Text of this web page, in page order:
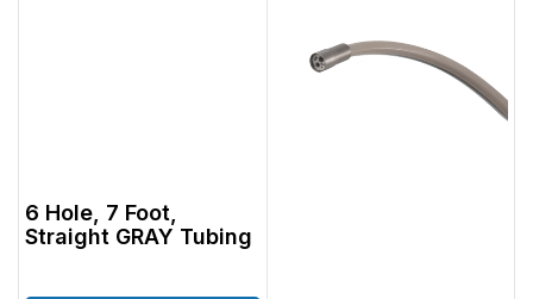
6 Hole, 7 Foot,
Straight GRAY Tubing